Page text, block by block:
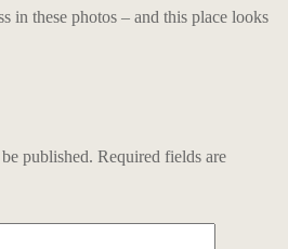
in these photos – and this place looks
published. Required fields are